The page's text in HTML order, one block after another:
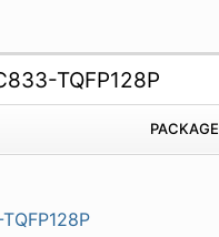
TQFP128P
PACKAGE